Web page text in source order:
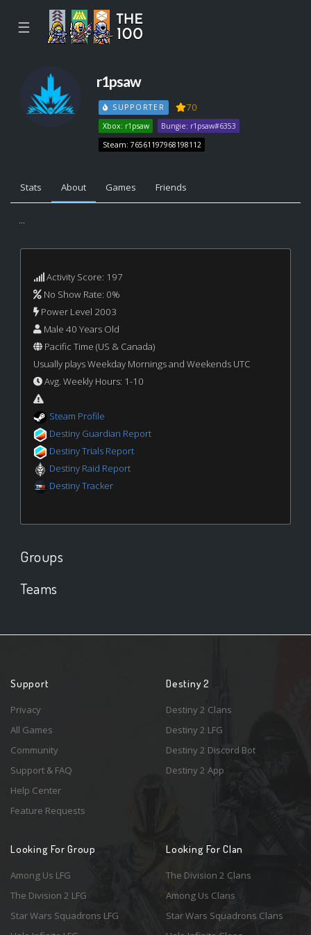
☰
r1psaw
SUPPORTER 70
Xbox: r1psaw
Bungie: r1psaw#6353
Steam: 76561197968198112
Stats About Games Friends
...
Activity Score: 197
No Show Rate: 0%
Power Level 2003
Male 40 Years Old
Pacific Time (US & Canada)
Usually plays Weekday Mornings and Weekends UTC
Avg. Weekly Hours: 1-10
Steam Profile
Destiny Guardian Report
Destiny Trials Report
Destiny Raid Report
Destiny Tracker
Groups
Teams
Support
Privacy
All Games
Community
Support & FAQ
Help Center
Feature Requests
Destiny 2
Destiny 2 Clans
Destiny 2 LFG
Destiny 2 Discord Bot
Destiny 2 App
Looking For Group
Among Us LFG
The Division 2 LFG
Star Wars Squadrons LFG
Looking For Clan
The Division 2 Clans
Among Us Clans
Star Wars Squadrons Clans